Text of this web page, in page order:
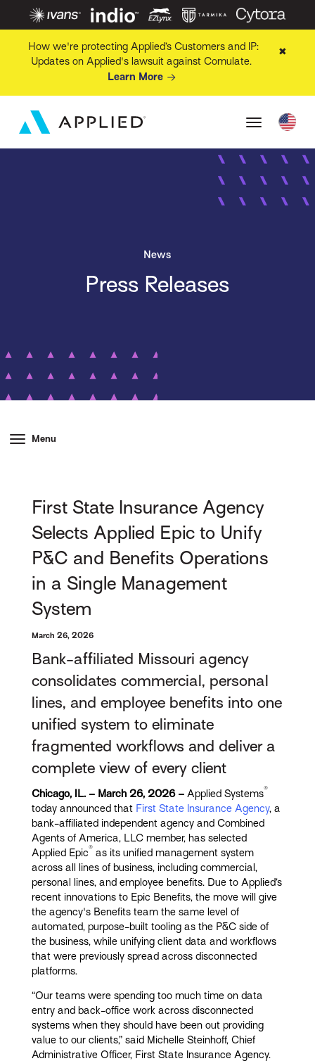
How we're protecting Applied’s Customers and IP:
Updates on Applied's lawsuit against Comulate.
Learn More
✖
News
Press Releases
Menu
First State Insurance Agency
Selects Applied Epic to Unify
P&C and Benefits Operations
in a Single Management
System
March 26, 2026
Bank-affiliated Missouri agency
consolidates commercial, personal
lines, and employee benefits into one
unified system to eliminate
fragmented workflows and deliver a
complete view of every client
Chicago, IL. – March 26, 2026 – Applied Systems®
today announced that First State Insurance Agency, a
bank-affiliated independent agency and Combined
Agents of America, LLC member, has selected
Applied Epic® as its unified management system
across all lines of business, including commercial,
personal lines, and employee benefits. Due to Applied’s
recent innovations to Epic Benefits, the move will give
the agency's Benefits team the same level of
automated, purpose-built tooling as the P&C side of
the business, while unifying client data and workflows
that were previously spread across disconnected
platforms.
“Our teams were spending too much time on data
entry and back-office work across disconnected
systems when they should have been out providing
value to our clients,” said Michelle Steinhoff, Chief
Administrative Officer, First State Insurance Agency.